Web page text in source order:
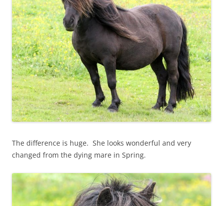
The difference is huge. She looks wonderful and very
changed from the dying mare in Spring.